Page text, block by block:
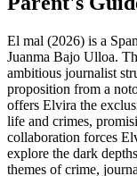
El mal (2026) is a
Juanma Bajo Ulloa.
ambitious journalist
proposition from a
offers Elvira the
life and crimes,
collaboration forces
explore the dark
themes of crime,